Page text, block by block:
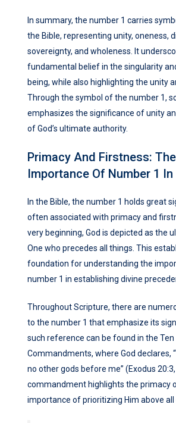
In summary, the number 1 carries
the Bible, representing unity, oneness,
sovereignty, and wholeness. It
fundamental belief in the singularity
being, while also highlighting the unity
Through the symbol of the number 1,
emphasizes the significance of unity
of God’s ultimate authority.
Primacy And Firstness: The
Importance Of Number 1
In the Bible, the number 1 holds great
often associated with primacy and
very beginning, God is depicted as the
One who precedes all things. This
foundation for understanding the
number 1 in establishing divine
Throughout Scripture, there are
to the number 1 that emphasize its
such reference can be found in the Ten
Commandments, where God declares,
no other gods before me” (Exodus 20:3,
commandment highlights the primacy
importance of prioritizing Him above all